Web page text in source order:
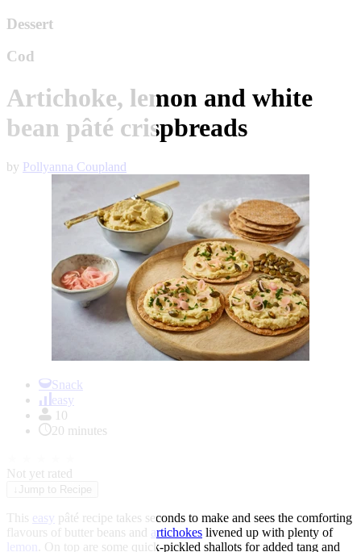
Dessert
Cod
Artichoke, lemon and white
bean pâté crispbreads
by Pollyanna Coupland
Snack
easy
10
20 minutes
Not yet rated
Jump to Recipe
This easy pâté recipe takes seconds to make and sees the comforting
flavours of butter beans and artichokes livened up with plenty of
lemon
. On top are some quick-pickled shallots for added tang and